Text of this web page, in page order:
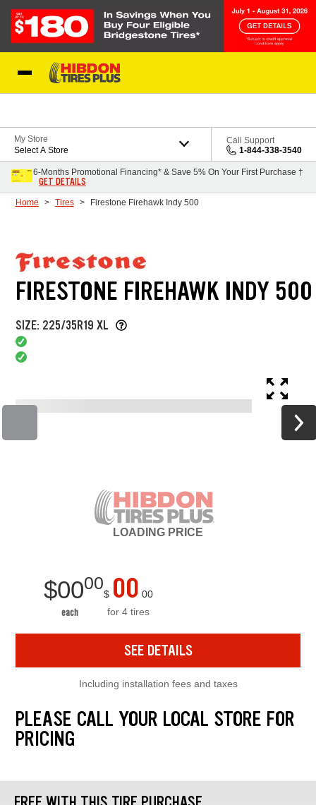
My Store
Select A Store
Call Support
1-844-338-3540
6-Months Promotional Financing* & Save 5% On Your First Purchase †
GET DETAILS
Home Tires Firestone Firehawk Indy 500
FIRESTONE FIREHAWK INDY 500
SIZE: 225/35R19 XL
LOADING PRICE
$0000
each
$ 00 00
for 4 tires
SEE DETAILS
Including installation fees and taxes
PLEASE CALL YOUR LOCAL STORE FOR
PRICING